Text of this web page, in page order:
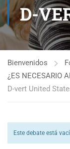
D-
Bienvenidos
¿ES NECESARIO
D-vert United
Este debate está